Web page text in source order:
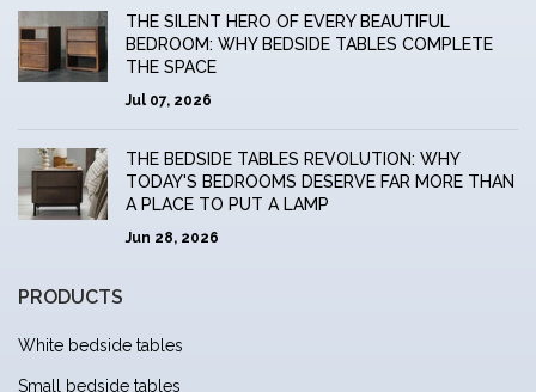
THE SILENT HERO OF EVERY BEAUTIFUL
BEDROOM: WHY BEDSIDE TABLES COMPLETE
THE SPACE
Jul 07, 2026
THE BEDSIDE TABLES REVOLUTION: WHY
TODAY'S BEDROOMS DESERVE FAR MORE THAN
A PLACE TO PUT A LAMP
Jun 28, 2026
PRODUCTS
White bedside tables
Small bedside tables